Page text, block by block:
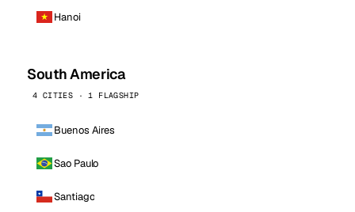
Hanoi
South America
4 CITIES · 1 FLAGSHIP
Buenos Aires
Sao Paulo
Santiago